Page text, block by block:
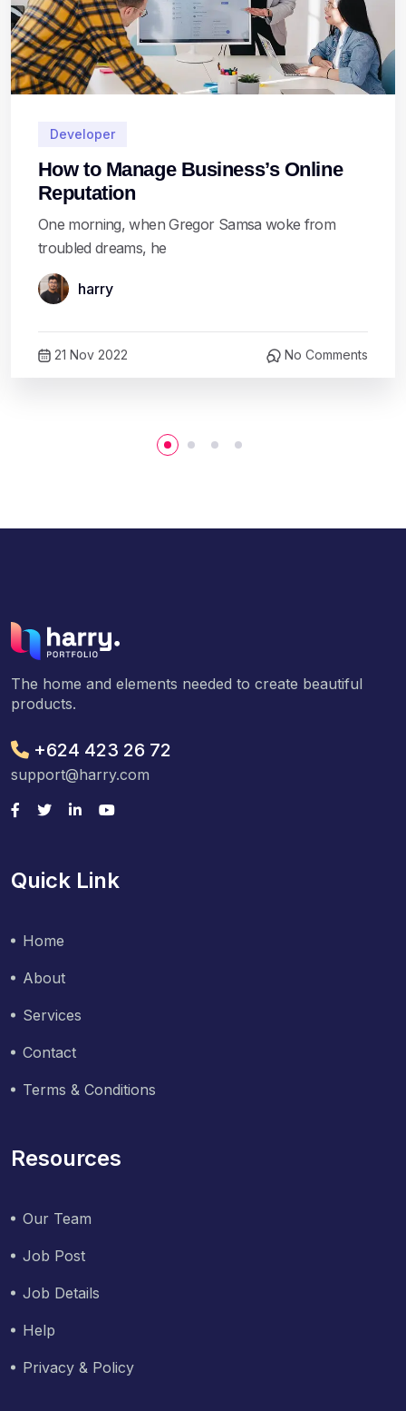
Developer
How to Manage Business’s Online
Reputation
One morning, when Gregor Samsa woke from
troubled dreams, he
harry
21 Nov 2022 No Comments
The home and elements needed to create beautiful
products.
+624 423 26 72
support@harry.com
Quick Link
Home
About
Services
Contact
Terms & Conditions
Resources
Our Team
Job Post
Job Details
Help
Privacy & Policy